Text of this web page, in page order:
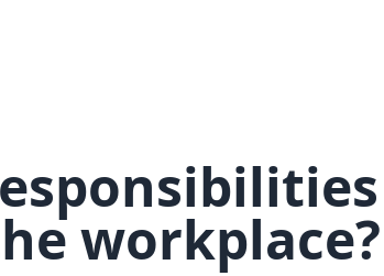
book for.
*I confirm I understand
and costsper person. (exc.
I confirm that I have
Cancellation Policy.
workplace?